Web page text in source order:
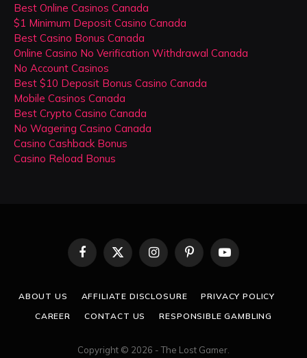
Best Online Casinos Canada
$1 Minimum Deposit Casino Canada
Best Casino Bonus Canada
Online Casino No Verification Withdrawal Canada
No Account Casinos
Best $10 Deposit Bonus Casino Canada
Mobile Casinos Canada
Best Crypto Casino Canada
No Wagering Casino Canada
Casino Cashback Bonus
Casino Reload Bonus
Facebook
X
(Twitter)
InstagramPinterestYouTube
ABOUT US AFFILIATE DISCLOSURE
PRIVACY POLICY
CAREER
CONTACT US RESPONSIBLE GAMBLING
Copyright © 2026 - The Lost Gamer.